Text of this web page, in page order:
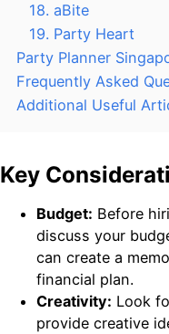
18. aBite
19. Party Heart
Party Planner
Frequently Asked
Additional Useful
Key
Budget: Before
discuss your
can create a
financial plan.
Creativity: Look
provide creative